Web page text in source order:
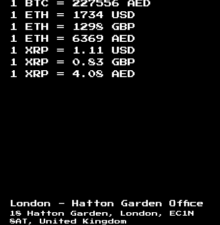
1 BTC = 227556
AED
1 ETH =
1734
USD
1 ETH =
1298
GBP
1 ETH = 6369
AED
1 XRP =
1.11
USD
1 XRP = 0.83
GBP
1 XRP = 4.08 AED
London - Hatton Garden Office
18 Hatton Garden, London, EC1N
8AT, United Kingdom